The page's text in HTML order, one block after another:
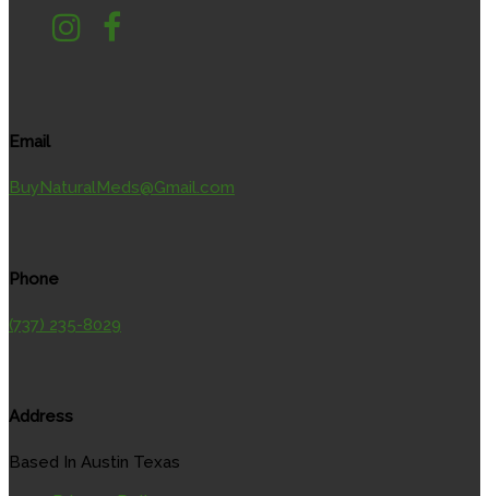
Email
BuyNaturalMeds@Gmail.com
Phone
(737) 235-8029
Address
Based In Austin Texas